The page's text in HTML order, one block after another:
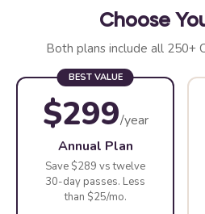
Choose
Both plans include all 250+
BEST VALUE
$299/year
Annual Plan
Save $289 vs twelve
30-day passes. Less
than $25/mo.